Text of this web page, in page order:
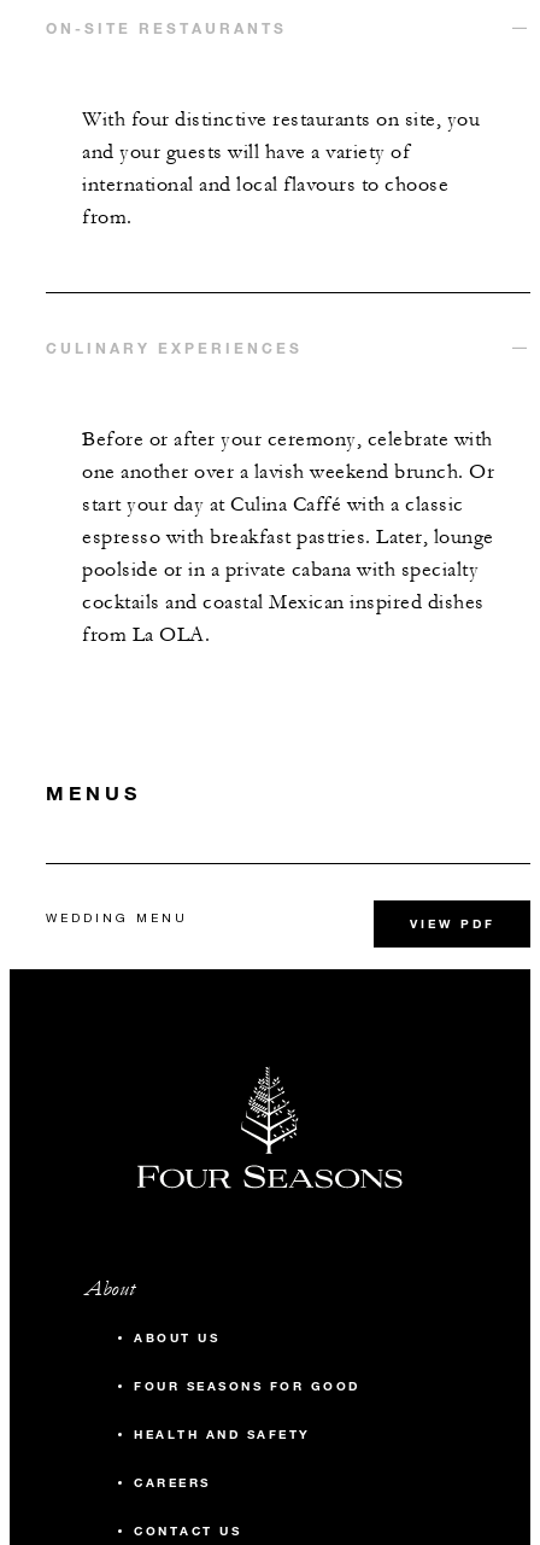
ON-SITE RESTAURANTS
With four distinctive restaurants on site, you
and your guests will have a variety of
international and local flavours to choose
from.
CULINARY EXPERIENCES
Before or after your ceremony, celebrate with
one another over a lavish weekend brunch. Or
start your day at Culina Caffé with a classic
espresso with breakfast pastries. Later, lounge
poolside or in a private cabana with specialty
cocktails and coastal Mexican inspired dishes
from La OLA.
MENUS
WEDDING MENU VIEW PDF
About
ABOUT US
FOUR SEASONS FOR GOOD
HEALTH AND SAFETY
CAREERS
CONTACT US